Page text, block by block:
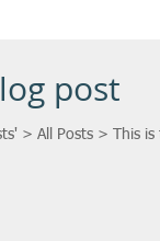
post
> All Posts > This